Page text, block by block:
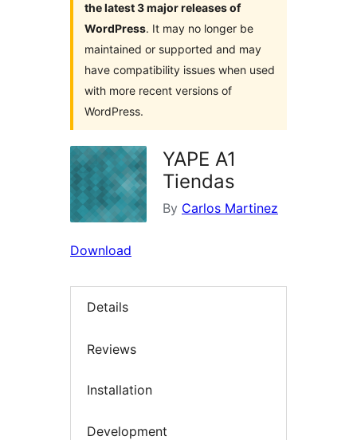
the latest 3 major releases of
WordPress. It may no longer be
maintained or supported and may
have compatibility issues when used
with more recent versions of
WordPress.
YAPE A1
Tiendas
By Carlos Martinez
Download
Details
Reviews
Installation
Development